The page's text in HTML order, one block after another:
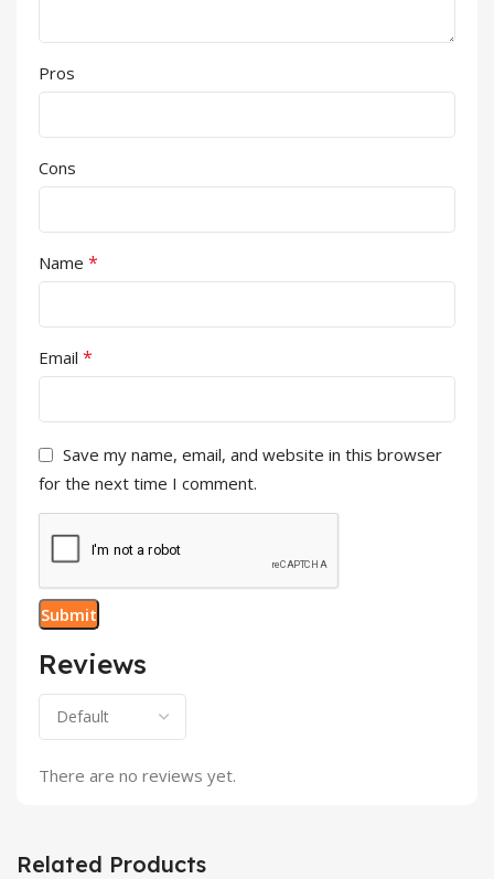
Reviews
There are no reviews yet.
Pros
Cons
Name *
Email *
Save my name, email, and website in this browser
for the next time I comment.
Related Products